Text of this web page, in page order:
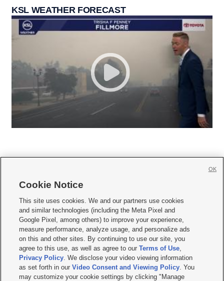
KSL WEATHER FORECAST
     
Mobile Apps| Newsletter|Advertise|Contact Us|Careers with KSL.com
Privacy Statement Video Consent Viewing Policy
Do Not Sell or Share My Data|EEO Public File Report| KSL-TV FCC Public File
KSL FM Radio FCC Public File|KSL AM Radio FCC Public File |FCC Applications
Closed Captioning Assistance
© 2026KSL Media| KSL Broadcasting Salt Lake City UT | Site hosted & managed
Cookie Notice
This site uses cookies. We and our partners use cookies
and similar technologies (including the Meta Pixel and
Google Pixel, among others) to improve your experience,
measure performance, analyze usage, and personalize ads
on this and other sites. By continuing to use our site, you
agree to this use, as well as agree to ourTerms of Use,
Privacy Policy. We disclose your video viewing information
as set forth in ourVideo Consent and Viewing Policy. You
may customize your cookie settings by clicking "Manage
OK